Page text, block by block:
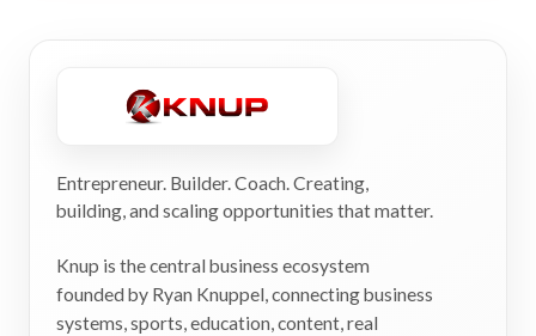
Entrepreneur. Builder. Coach. Creating,
building, and scaling opportunities that matter.
Knup is the central business ecosystem
founded by Ryan Knuppel, connecting business
systems, sports, education, content, real